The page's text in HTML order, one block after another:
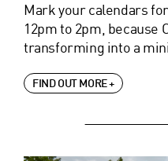
Mark your calendars
12pm to 2pm, because
transforming into a
FIND OUT MORE +